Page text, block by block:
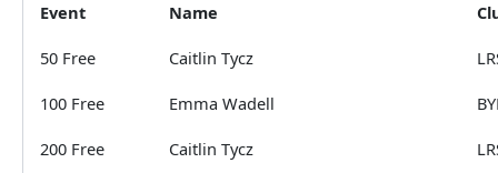
Event Name
50 Free Caitlin Tycz
100 Free Emma Wadell
200 Free Caitlin Tycz